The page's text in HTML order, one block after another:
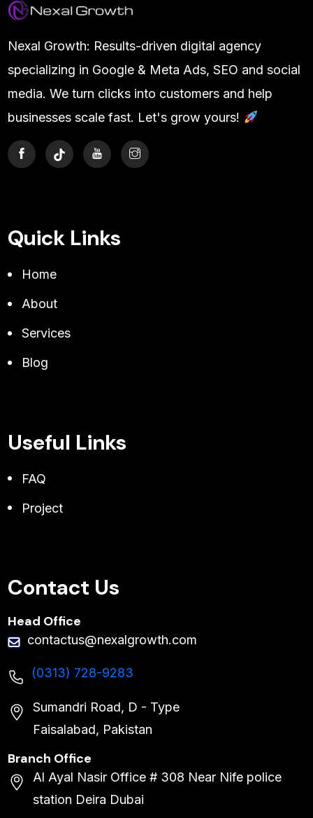
Nexal Growth: Results-driven digital agency
specializing in Google & Meta Ads, SEO and social
media. We turn clicks into customers and help
businesses scale fast. Let's grow yours!
Quick Links
Home
About
Services
Blog
Useful Links
FAQ
Project
Contact Us
Head Office
contactus@nexalgrowth.com
(0313) 728-9283
Sumandri Road, D - Type
Faisalabad, Pakistan
Branch Office
Al Ayal Nasir Office # 308 Near Nife police
station Deira Dubai